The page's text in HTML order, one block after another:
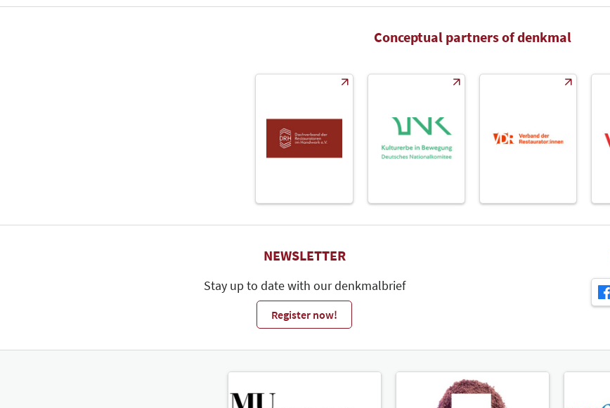
Conceptual partners of denkmal
NEWSLETTER
Stay up to date with our denkmalbrief
Register now!